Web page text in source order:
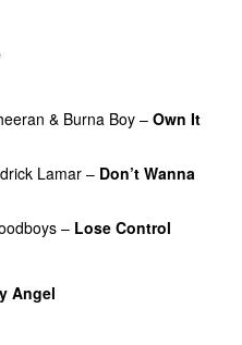
& Burna Boy – Own It
Lamar – Don’t Wanna
– Lose Control
Angel